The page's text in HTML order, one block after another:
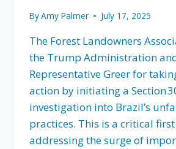
ByAmy Palmer July 17, 2025
The Forest Landowners
the Trump Administration
Representative Greer for
action by initiating a Section
investigation into Brazil’s
practices. This is a critical
addressing the surge of